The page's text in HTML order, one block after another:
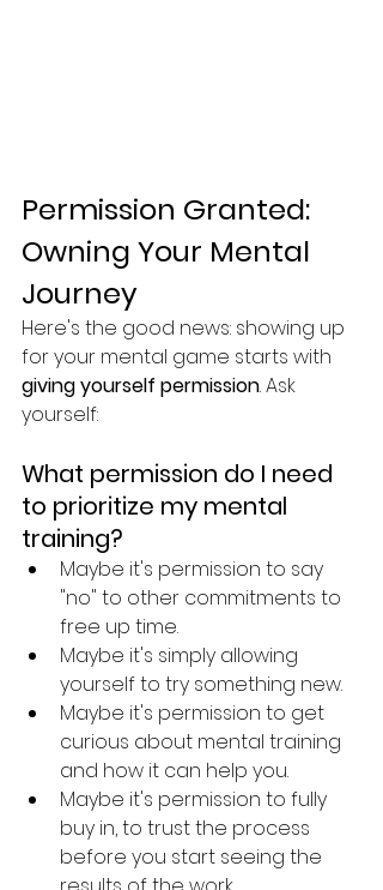
Permission Granted:
Owning Your Mental
Journey
Here's the good news: showing up
for your mental game starts with
giving yourself permission. Ask
yourself:
What permission do I need
to prioritize my mental
training?
Maybe it's permission to say
"no" to other commitments to
free up time.
Maybe it's simply allowing
yourself to try something new.
Maybe it's permission to get
curious about mental training
and how it can help you.
Maybe it's permission to fully
buy in, to trust the process
before you start seeing the